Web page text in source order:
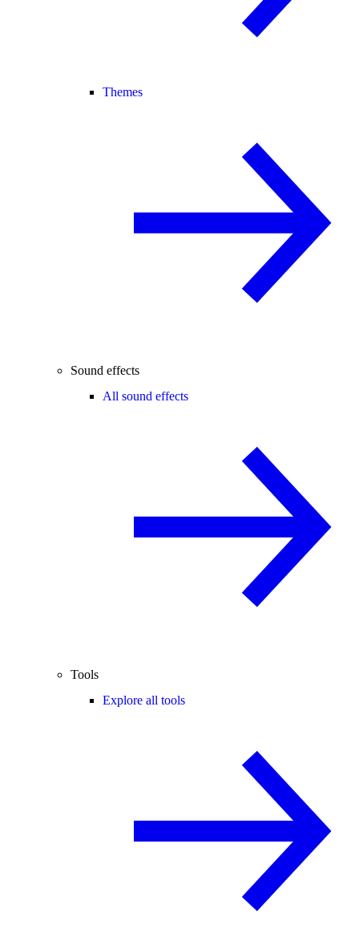
Themes
Sound effects
All sound effects
Tools
Explore all tools